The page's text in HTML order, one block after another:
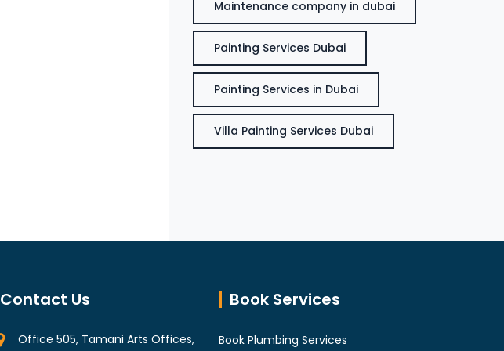
Maintenance company in dubai
Painting Services Dubai
Painting Services in Dubai
Villa Painting Services Dubai
Contact Us
Office 505, Tamani Arts Offices,
Book Services
Book Plumbing Services